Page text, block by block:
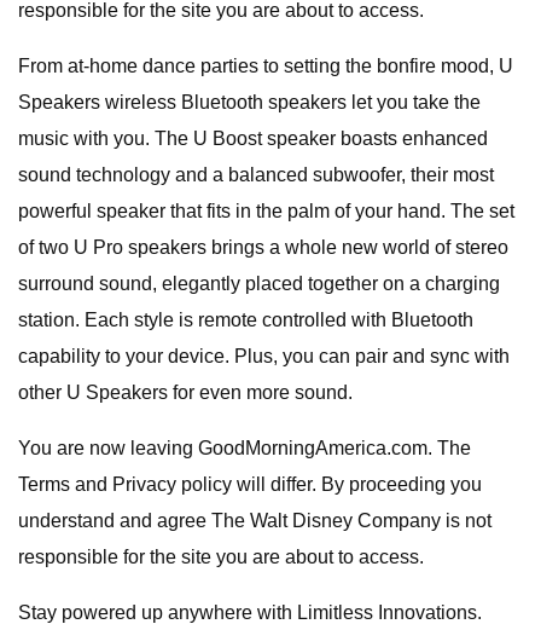
responsible for the site you are about to access.
From at-home dance parties to setting the bonfire mood, U
Speakers wireless Bluetooth speakers let you take the
music with you. The U Boost speaker boasts enhanced
sound technology and a balanced subwoofer, their most
powerful speaker that fits in the palm of your hand. The set
of two U Pro speakers brings a whole new world of stereo
surround sound, elegantly placed together on a charging
station. Each style is remote controlled with Bluetooth
capability to your device. Plus, you can pair and sync with
other U Speakers for even more sound.
You are now leaving GoodMorningAmerica.com. The
Terms and Privacy policy will differ. By proceeding you
understand and agree The Walt Disney Company is not
responsible for the site you are about to access.
Stay powered up anywhere with Limitless Innovations.